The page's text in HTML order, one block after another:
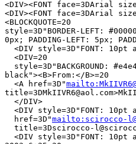
<DIV><FONT face=3DArial
<DIV><FONT face=3DArial
<BLOCKQUOTE=20
style=3D"BORDER-LEFT:
0px; PADDING-LEFT: 5px;
<DIV style=3D"FONT: 10pt
  <DIV=20
style=3D"BACKGROUND:
black"><B>From:</B>=20
  <A href=3D"
  </DIV>
<DIV style=3D"FONT: 10pt
  href=3D"
mailto:scirocco-
title=3Dscirocco-
<DIV style=3D"FONT: 10pt